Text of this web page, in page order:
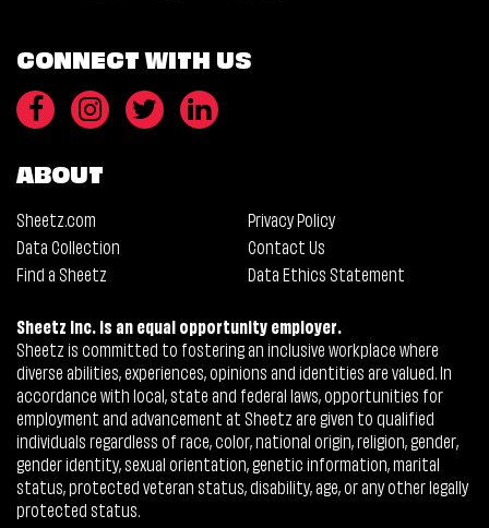
CONNECT WITH US
ABOUT
Sheetz.com
Privacy Policy
Data Collection
Contact Us
Find a Sheetz
Data Ethics Statement
Sheetz Inc. is an equal opportunity employer.
Sheetz is committed to fostering an inclusive workplace where
diverse abilities, experiences, opinions and identities are valued. In
accordance with local, state and federal laws, opportunities for
employment and advancement at Sheetz are given to qualified
individuals regardless of race, color, national origin, religion, gender,
gender identity, sexual orientation, genetic information, marital
status, protected veteran status, disability, age, or any other legally
protected status.